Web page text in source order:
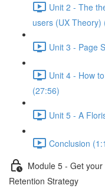
Unit 2 - The
users (UX Theory)
Unit 3 - Page
Unit 4 - How
(27:56)
Unit 5 - A
Conclusion
Module 5 - Get
Retention Strategy